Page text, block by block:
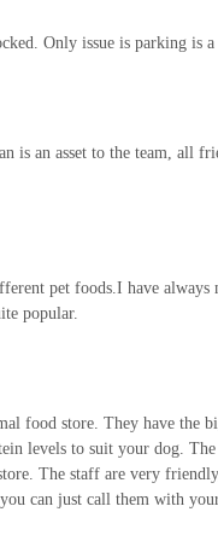
Only issue is parking is
is an asset to the team, all
pet foods.I have
popular.
food store. They have the
levels to suit your dog.
The staff are very
can just call them with